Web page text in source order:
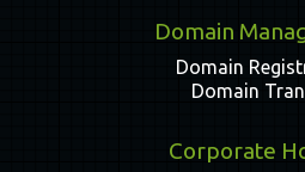
Domain
Domain
Domain
Corporate